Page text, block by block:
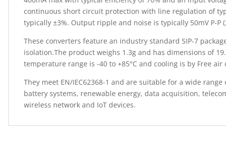
continuous short circuit protection with line regulation of
typically ±3%. Output ripple and noise is typically 50mV P-P
These converters feature an industry standard SIP-7
isolation.The product weighs 1.3g and has dimensions of
temperature range is -40 to +85°C and cooling is by Free air
They meet EN/IEC62368-1 and are suitable for a wide
battery systems, renewable energy, data acquisition,
wireless network and IoT devices.